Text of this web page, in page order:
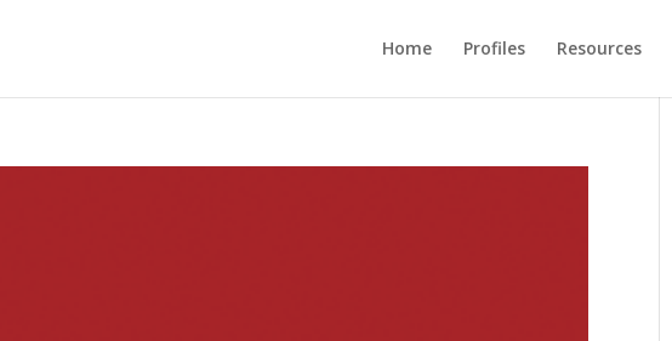
Home Profiles Resources